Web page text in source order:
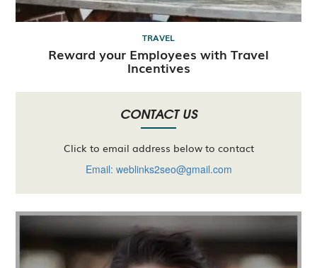
TRAVEL
Reward your Employees with Travel
Incentives
CONTACT US
Click to email address below to contact
Email: weblinks2seo@gmail.com